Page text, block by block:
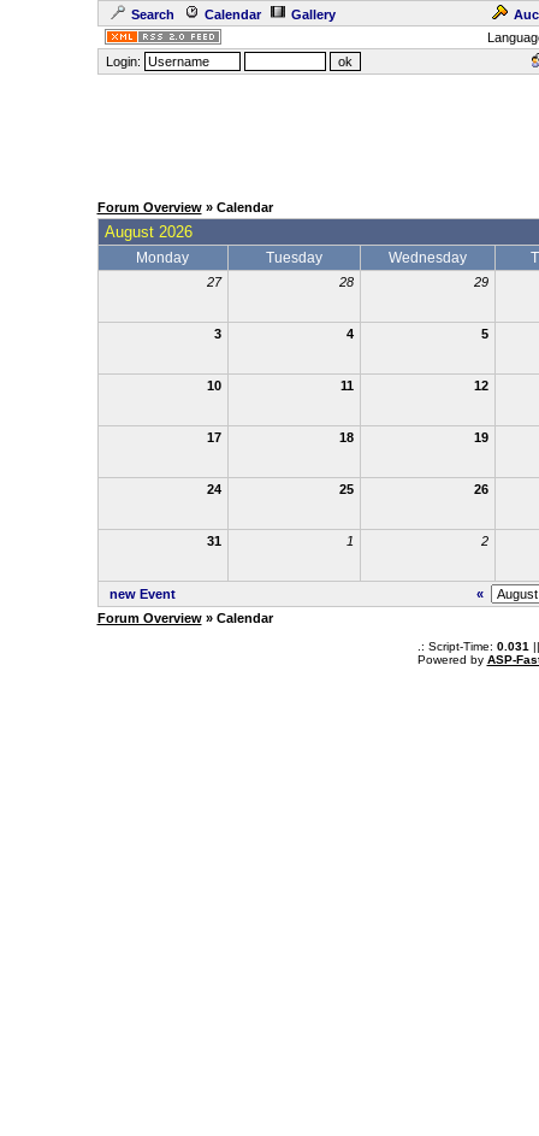
Search Calendar Gallery
Login:
Forum Overview» Calendar
August 2026
Monday Tuesday Wednesday
27 28 29
3 4 5
10 11 12
17 18 19
24 25 26
31 1 2
new Event
«
Forum Overview» Calendar
.: Script-Time: 0.031
Powered by ASP-